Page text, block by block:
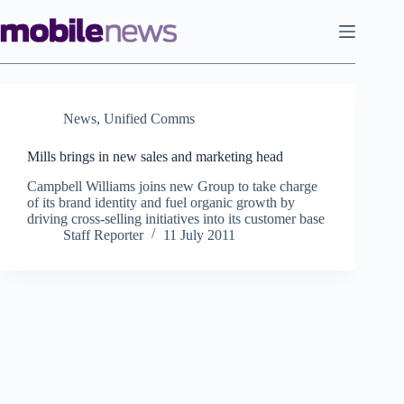
to
content
News, Unified Comms
Mills brings in new sales and marketing head
Campbell Williams joins new Group to take charge
of its brand identity and fuel organic growth by
driving cross-selling initiatives into its customer base
Staff Reporter
11 July 2011